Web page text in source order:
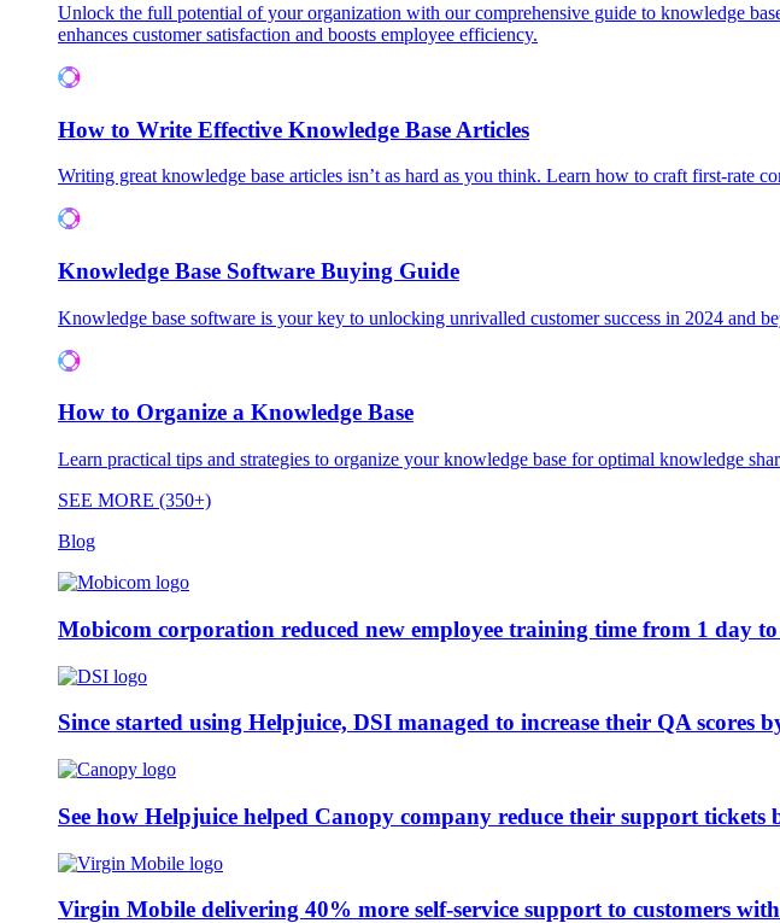
Unlock the full potential of your organization with our comprehensive guide to knowledge
enhances customer satisfaction and boosts employee efficiency.
How to Write Effective Knowledge Base Articles
Writing great knowledge base articles isn’t as hard as you think. Learn how to craft first-rate
Knowledge Base Software Buying Guide
Knowledge base software is your key to unlocking unrivalled customer success in 2024 and
How to Organize a Knowledge Base
Learn practical tips and strategies to organize your knowledge base for optimal knowledge
SEE MORE (350+)
Blog
Mobicom corporation reduced new employee training time from 1 day
Since started using Helpjuice, DSI managed to increase their QA scores
See how Helpjuice helped Canopy company reduce their support tickets
Virgin Mobile delivering 40% more self-service support to customers